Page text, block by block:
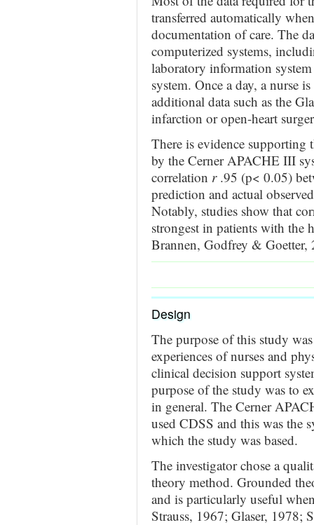
transferred automatically
documentation of care. The
computerized systems,
laboratory information
system. Once a day, a nurse
additional data such as the
infarction or open-heart
There is evidence supporting
by the Cerner APACHE III
correlation r .95 (p< 0.05)
prediction and actual
Notably, studies show that
strongest in patients with the
Brannen, Godfrey & Goetter,
Design
The purpose of this study
experiences of nurses and
clinical decision support
purpose of the study was to
in general. The Cerner
used CDSS and this was the
which the study was based.
The investigator chose a
theory method. Grounded
and is particularly useful
Strauss, 1967; Glaser, 1978;